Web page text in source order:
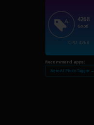
4268
Good
CPU: 4268
Recommend apps:
Nero AI Photo Tagger →